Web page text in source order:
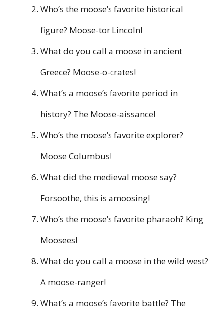
Who’s the moose’s favorite historical
figure? Moose-tor Lincoln!
What do you call a moose in ancient
Greece? Moose-o-crates!
What’s a moose’s favorite period in
history? The Moose-aissance!
Who’s the moose’s favorite explorer?
Moose Columbus!
What did the medieval moose say?
Forsoothe, this is amoosing!
Who’s the moose’s favorite pharaoh? King
Moosees!
What do you call a moose in the wild west?
A moose-ranger!
What’s a moose’s favorite battle? The